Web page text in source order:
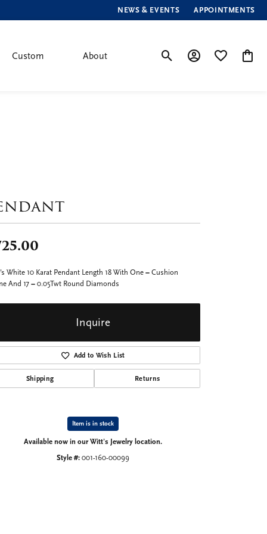
NEWS & EVENTS APPOINTMENTS
Custom About
Toggle Search Menu
Toggle My Account
Toggle My
White 10 Karat Pendant Length 18 With One = Cushion
And 17 = 0.05Twt Round Diamonds
Inquire
Add to Wish List
Shipping Returns
Item is in stock
Available now in our Witt's Jewelry location.
Style #: 001-160-00099